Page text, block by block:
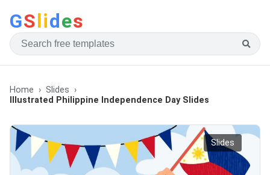
GSlides
Home
Slides
Illustrated Philippine Independence Day Slides
Slides